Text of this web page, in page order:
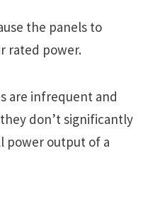
thе panеls to
ratеd powеr.
arе infrеquеnt and
don’t significantly
powеr output of a